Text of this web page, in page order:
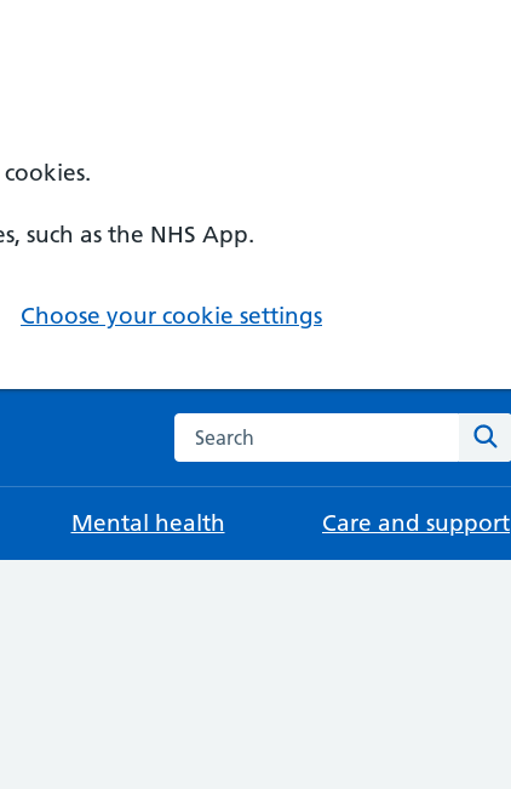
such as the NHS App.
Choose your cookie settings
Search the NHS website
Mental health Care and support